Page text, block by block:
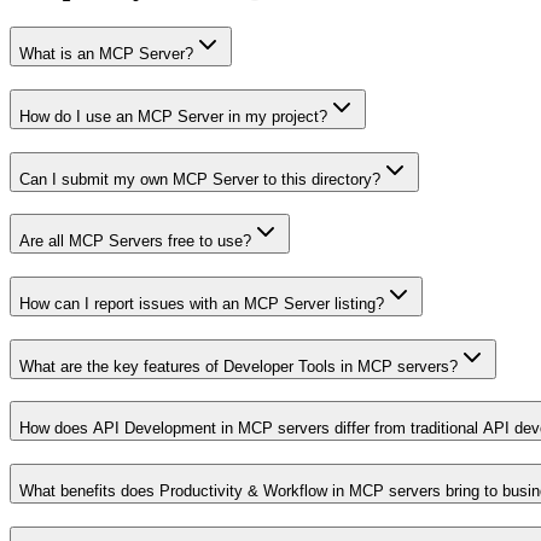
What is an MCP Server?
How do I use an MCP Server in my project?
Can I submit my own MCP Server to this directory?
Are all MCP Servers free to use?
How can I report issues with an MCP Server listing?
What are the key features of Developer Tools in MCP servers?
How does API Development in MCP servers differ from traditional API
What benefits does Productivity & Workflow in MCP servers bring to